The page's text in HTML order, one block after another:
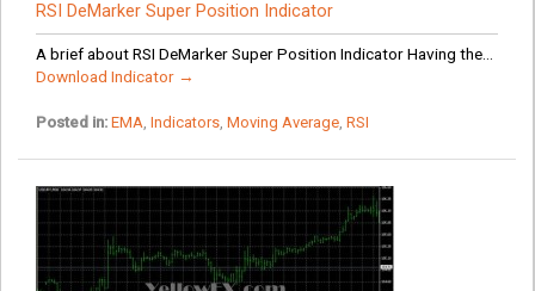
RSI DeMarker Super Position Indicator
A brief about RSI DeMarker Super Position Indicator Having the...
Download Indicator →
Posted in: EMA, Indicators, Moving Average, RSI